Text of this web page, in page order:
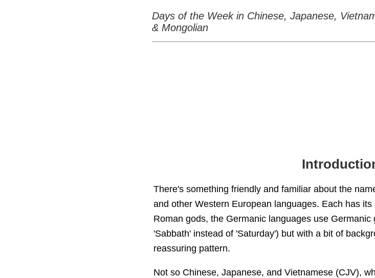
Days of the Week in Chinese, Japanese,
& Mongolian
There's something friendly and familiar about the
and other Western European languages. Each has
Roman gods, the Germanic languages use
'Sabbath' instead of 'Saturday') but with a bit of
reassuring pattern.
Not so Chinese, Japanese, and Vietnamese (CJV),